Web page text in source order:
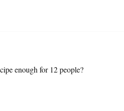
enough for 12 people?